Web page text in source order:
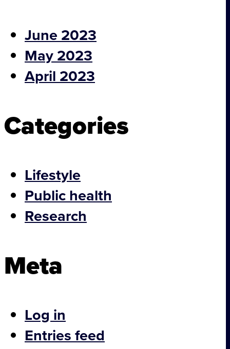
June 2023
May 2023
April 2023
Categories
Lifestyle
Public health
Research
Meta
Log in
Entries feed
Footer
About
Consultancy
Students
Meet the Team
Contact